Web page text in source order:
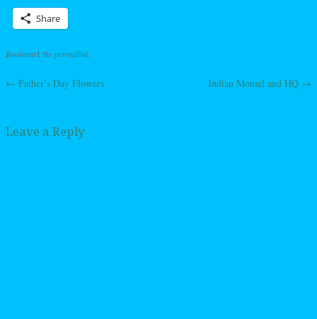
Share
Bookmark thepermalink
Post navigation
← Father’s Day Flowers Indian Mound and HQ →
Leave a Reply